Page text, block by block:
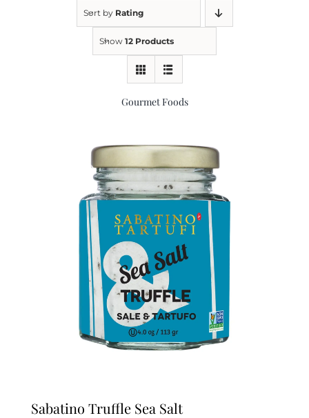
Kitchen & Table
Sort by Rating
Show 12 Products
Gourmet Foods
Sabatino Truffle Sea Salt